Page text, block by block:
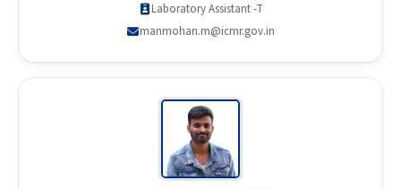
Laboratory Assistant -T
manmohan.m@icmr.gov.in